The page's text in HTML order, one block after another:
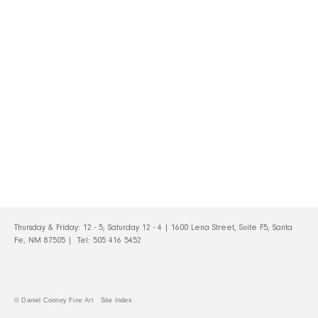
Thursday & Friday: 12 - 5, Saturday 12 - 4 | 1600 Lena Street, Suite F5, Santa
Fe, NM 87505 | Tel: 505 416 5452
© Daniel Cooney Fine Art Site Index